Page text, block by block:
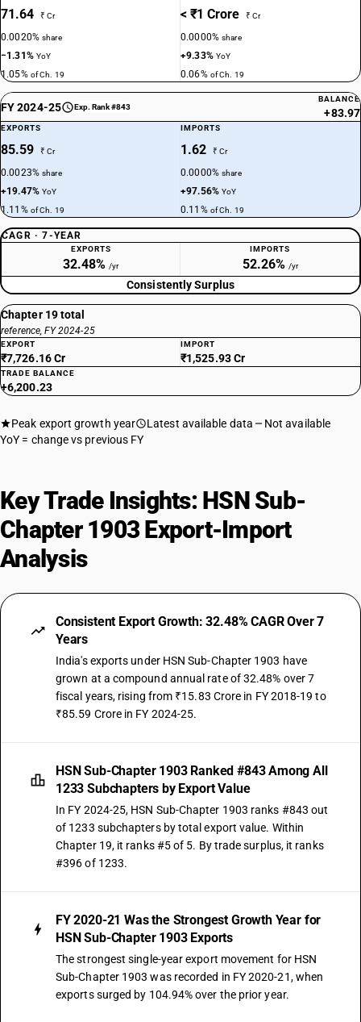
71.64 ₹ Cr
0.0020%share
−1.31% YoY
1.05% of Ch. 19
< ₹1 Crore ₹ Cr
0.0000%share
+9.33% YoY
0.06% of Ch. 19
FY 2024-25 Exp. Rank #843
BALANCE
+83.97
EXPORTS
85.59 ₹ Cr
0.0023%share
+19.47%YoY
1.11% of Ch. 19
IMPORTS
1.62 ₹ Cr
0.0000%share
+97.56%YoY
0.11% of Ch. 19
CAGR · 7-YEAR
EXPORTS
32.48% /yr
IMPORTS
52.26% /yr
Consistently Surplus
Chapter 19 total
reference, FY 2024-25
EXPORT
₹7,726.16 Cr
IMPORT
₹1,525.93 Cr
TRADE BALANCE
+6,200.23
Peak export growth year Latest available data
Not available
YoY = change vs previous FY
Key Trade Insights: HSN Sub-
Chapter 1903 Export-Import
Analysis
Consistent Export Growth: 32.48% CAGR Over 7
Years
India's exports under HSN Sub-Chapter 1903 have
grown at a compound annual rate of 32.48% over 7
fiscal years, rising from ₹15.83 Crore in FY 2018-19 to
₹85.59 Crore in FY 2024-25.
HSN Sub-Chapter 1903 Ranked #843 Among All
1233 Subchapters by Export Value
In FY 2024-25, HSN Sub-Chapter 1903 ranks #843 out
of 1233 subchapters by total export value. Within
Chapter 19, it ranks #5 of 5. By trade surplus, it ranks
#396 of 1233.
FY 2020-21 Was the Strongest Growth Year for
HSN Sub-Chapter 1903 Exports
The strongest single-year export movement for HSN
Sub-Chapter 1903 was recorded in FY 2020-21, when
exports surged by 104.94% over the prior year.